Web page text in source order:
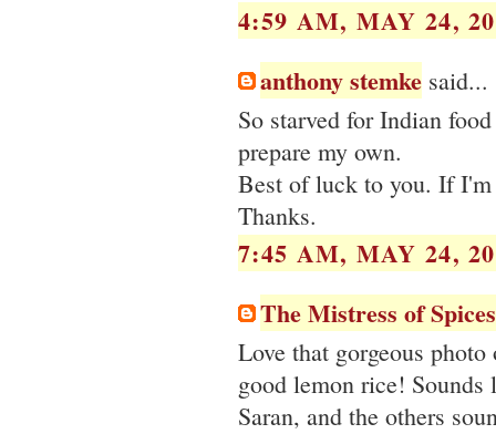
4:59 AM, MAY 24,
anthony stemke said...
So starved for Indian
prepare my own.
Best of luck to you. If
Thanks.
7:45 AM, MAY 24,
The Mistress of Spices
Love that gorgeous
good lemon rice!
Saran, and the others